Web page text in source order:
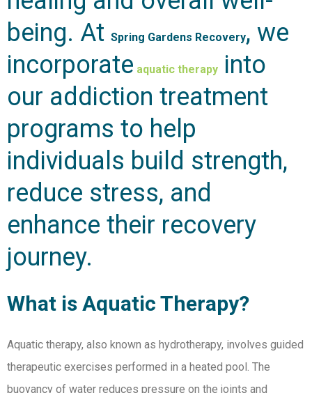
being. At Spring Gardens Recovery, we
incorporate aquatic therapy into
our addiction treatment
programs to help
individuals build strength,
reduce stress, and
enhance their recovery
journey.
What is Aquatic Therapy?
Aquatic therapy, also known as hydrotherapy, involves guided
therapeutic exercises performed in a heated pool. The
buoyancy of water reduces pressure on the joints and